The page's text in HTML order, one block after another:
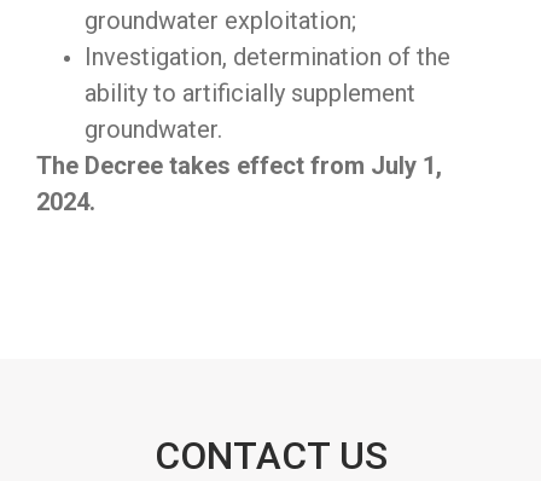
groundwater exploitation;
Investigation, determination of the
ability to artificially supplement
groundwater.
The Decree takes effect from July 1,
2024.
CONTACT US